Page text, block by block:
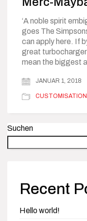
‘A noble spirit
goes The
can apply here. If
great
mean the biggest
JANUAR 1, 2018
CUSTOMISATION
Suchen
Recent
Hello world!